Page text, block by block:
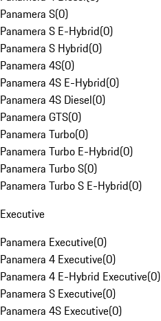
Panamera S(0)
Panamera S E-Hybrid(0)
Panamera S Hybrid(0)
Panamera 4S(0)
Panamera 4S E-Hybrid(0)
Panamera 4S Diesel(0)
Panamera GTS(0)
Panamera Turbo(0)
Panamera Turbo E-Hybrid(0)
Panamera Turbo S(0)
Panamera Turbo S E-Hybrid(0)
Executive
Panamera Executive(0)
Panamera 4 Executive(0)
Panamera 4 E-Hybrid Executive(0)
Panamera S Executive(0)
Panamera 4S Executive(0)